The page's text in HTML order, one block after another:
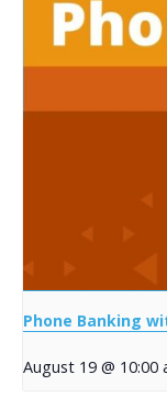
Phone Banking
August 19 @ 10:00